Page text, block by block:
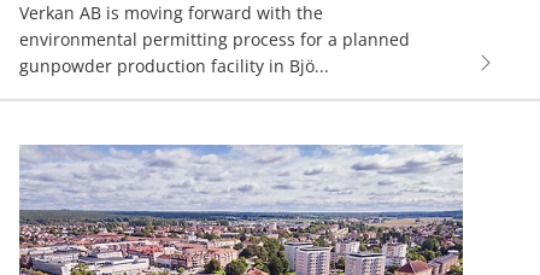
Verkan AB is moving forward with the
environmental permitting process for a planned
gunpowder production facility in Bjö...